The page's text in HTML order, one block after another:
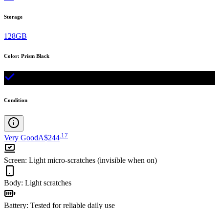
Storage
128GB
Color: Prism Black
Condition
Very GoodA$244.17
Screen: Light micro-scratches (invisible when on)
Body: Light scratches
Battery: Tested for reliable daily use